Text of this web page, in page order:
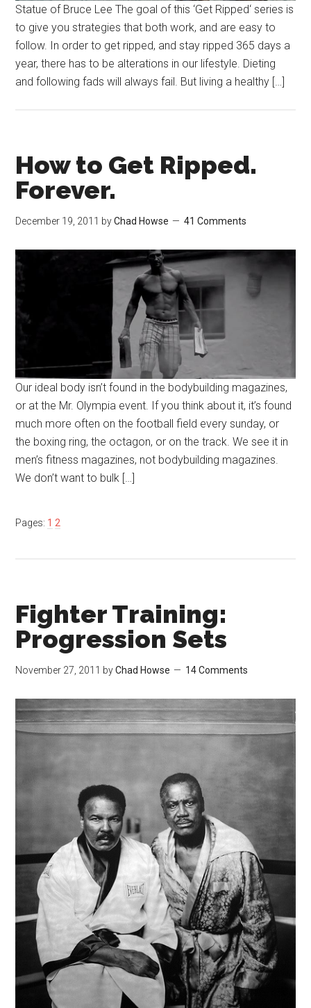
Statue of Bruce Lee The goal of this ‘Get Ripped‘ series is
to give you strategies that both work, and are easy to
follow. In order to get ripped, and stay ripped 365 days a
year, there has to be alterations in our lifestyle. Dieting
and following fads will always fail. But living a healthy […]
How to Get Ripped.
Forever.
December 19, 2011 byChad Howse 41 Comments
Our ideal body isn’t found in the bodybuilding magazines,
or at the Mr. Olympia event. If you think about it, it’s found
much more often on the football field every sunday, or
the boxing ring, the octagon, or on the track. We see it in
men’s fitness magazines, not bodybuilding magazines.
We don’t want to bulk […]
Pages: 1 2
Fighter Training:
Progression Sets
November 27, 2011 byChad Howse 14 Comments